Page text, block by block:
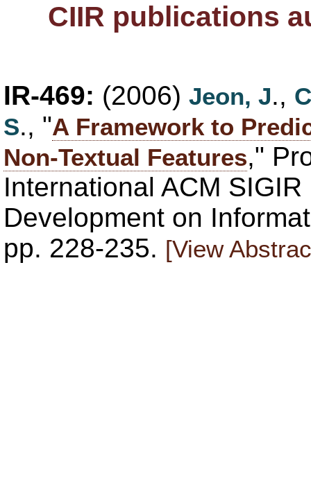
CIIR publications
IR-469: (2006) Jeon, J.,
S., "A Framework to
Non-Textual Features,"
International ACM
Development on
pp. 228-235. [View